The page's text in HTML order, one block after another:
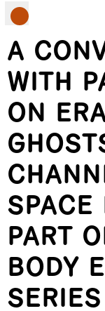
A
WITH
ON
SPACE
PART
BODY
SERIES